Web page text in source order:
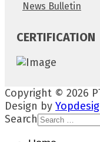
News Bulletin
CERTIFICATION
Copyright © 2026
Design by
Search